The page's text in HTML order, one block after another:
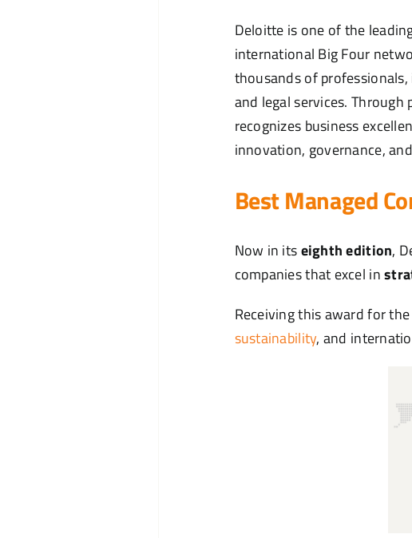
Deloitte is one of the
international Big Four
thousands of
and legal services.
recognizes business
innovation, governance,
Best Managed
Now in itseighth edition,
companies that excel in
Receiving this award for
sustainability, and